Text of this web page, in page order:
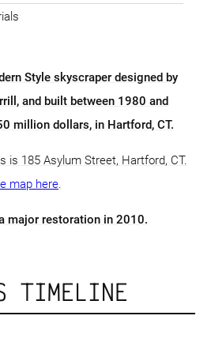
Style skyscraper designed by
and built between 1980 and
million dollars, in Hartford, CT.
is 185 Asylum Street, Hartford, CT.
map here
major restoration in 2010.
TIMELINE